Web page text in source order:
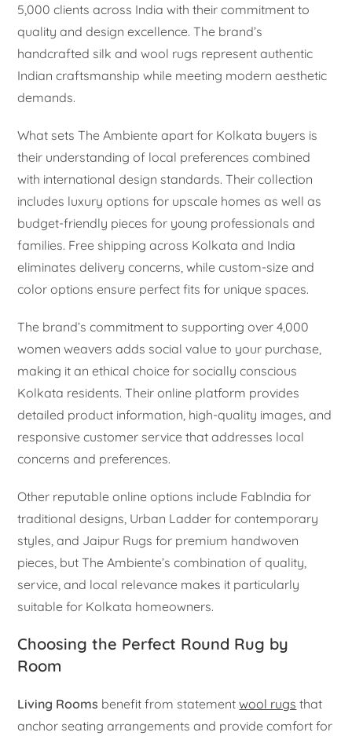
5,000 clients across India with their commitment to
quality and design excellence. The brand’s
handcrafted silk and wool rugs represent authentic
Indian craftsmanship while meeting modern aesthetic
demands.
What sets The Ambiente apart for Kolkata buyers is
their understanding of local preferences combined
with international design standards. Their collection
includes luxury options for upscale homes as well as
budget-friendly pieces for young professionals and
families. Free shipping across Kolkata and India
eliminates delivery concerns, while custom-size and
color options ensure perfect fits for unique spaces.
The brand’s commitment to supporting over 4,000
women weavers adds social value to your purchase,
making it an ethical choice for socially conscious
Kolkata residents. Their online platform provides
detailed product information, high-quality images, and
responsive customer service that addresses local
concerns and preferences.
Other reputable online options include FabIndia for
traditional designs, Urban Ladder for contemporary
styles, and Jaipur Rugs for premium handwoven
pieces, but The Ambiente’s combination of quality,
service, and local relevance makes it particularly
suitable for Kolkata homeowners.
Choosing the Perfect Round Rug by
Room
Living Rooms benefit from statementwool rugs that
anchor seating arrangements and provide comfort for